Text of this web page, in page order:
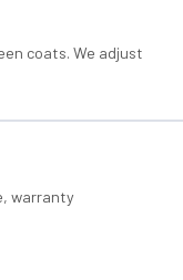
coats. We adjust
warranty